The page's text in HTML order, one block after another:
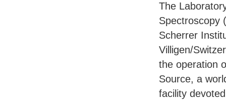
The
Spectroscopy (
Scherrer
Villigen/
the operation
Source, a
facility